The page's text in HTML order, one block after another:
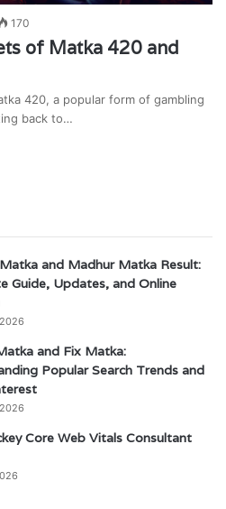
170
of Matka 420 and
420, a popular form of gambling
back to…
and Madhur Matka Result:
Guide, Updates, and Online
and Fix Matka:
Popular Search Trends and
Core Web Vitals Consultant